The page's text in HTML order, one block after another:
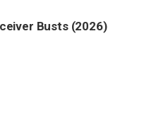
Busts (2026)